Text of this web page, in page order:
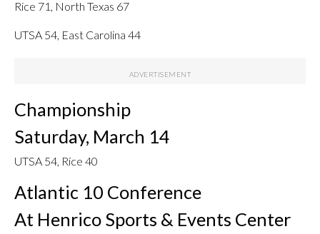
Rice 71, North Texas 67
UTSA 54, East Carolina 44
Championship
Saturday, March 14
UTSA 54, Rice 40
Atlantic 10 Conference
At Henrico Sports & Events Center